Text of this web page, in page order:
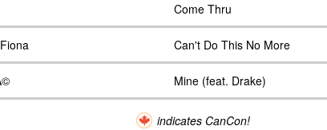
Come Thru
Can't Do This No More
Mine (feat. Drake)
indicates CanCon!